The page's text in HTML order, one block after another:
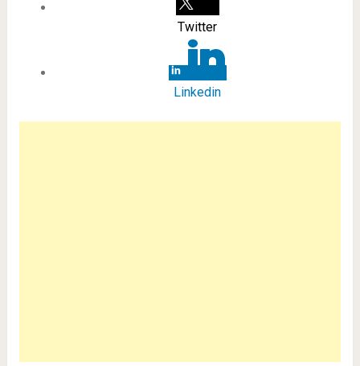
Twitter
Linkedin